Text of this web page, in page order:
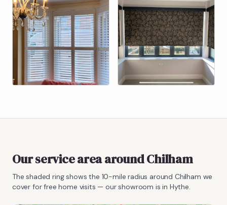
Our service area aroundChilham
The shaded ring shows the 10-mile radius around Chilham we
cover for free home visits — our showroom is in Hythe.